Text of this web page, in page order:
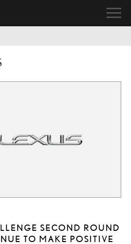
SECOND ROUND
TO MAKE POSITIVE